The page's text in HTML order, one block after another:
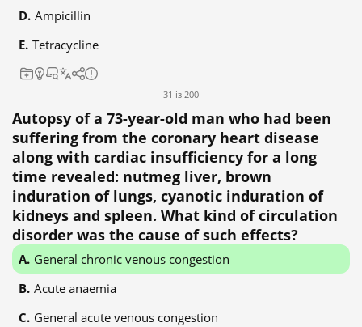
Ampicillin
Tetracycline
31 із 200
Autopsy of a 73-year-old man who had been
suffering from the coronary heart disease
along with cardiac insufficiency for a long
time revealed: nutmeg liver, brown
induration of lungs, cyanotic induration of
kidneys and spleen. What kind of circulation
disorder was the cause of such effects?
General chronic venous congestion
Acute anaemia
General acute venous congestion